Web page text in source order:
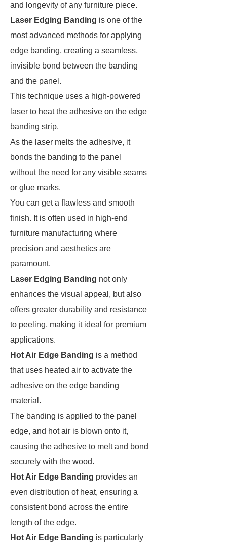
and longevity of any furniture piece.
Laser Edging Banding is one of the
most advanced methods for applying
edge banding, creating a seamless,
invisible bond between the banding
and the panel.
This technique uses a high-powered
laser to heat the adhesive on the edge
banding strip.
As the laser melts the adhesive, it
bonds the banding to the panel
without the need for any visible seams
or glue marks.
You can get a flawless and smooth
finish. It is often used in high-end
furniture manufacturing where
precision and aesthetics are
paramount.
Laser Edging Banding not only
enhances the visual appeal, but also
offers greater durability and resistance
to peeling, making it ideal for premium
applications.
Hot Air Edge Banding is a method
that uses heated air to activate the
adhesive on the edge banding
material.
The banding is applied to the panel
edge, and hot air is blown onto it,
causing the adhesive to melt and bond
securely with the wood.
Hot Air Edge Banding provides an
even distribution of heat, ensuring a
consistent bond across the entire
length of the edge.
Hot Air Edge Banding is particularly